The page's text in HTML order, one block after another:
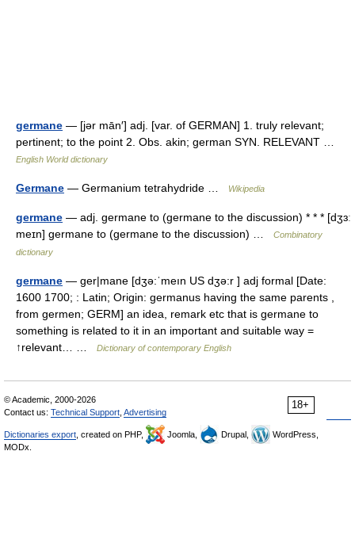
germane — [jər mān′] adj. [var. of GERMAN] 1. truly relevant;
pertinent; to the point 2. Obs. akin; german SYN. RELEVANT …
English World dictionary
Germane — Germanium tetrahydride … Wikipedia
germane — adj. germane to (germane to the discussion) * * * [dʒɜː
meɪn] germane to (germane to the discussion) …
Combinatory
dictionary
germane — ger|mane [dʒə:ˈmeın US dʒə:r ] adj formal [Date:
1600 1700; : Latin; Origin: germanus having the same parents ,
from germen; GERM] an idea, remark etc that is germane to
something is related to it in an important and suitable way =
↑relevant… …
Dictionary of contemporary English
18+
© Academic, 2000-2026
Contact us: Technical Support Advertising
Dictionaries export , created on PHP, Joomla, Drupal,
WordPress,
MODx.